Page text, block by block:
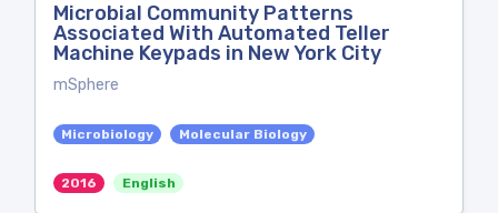
Microbial Community Patterns
Associated With Automated Teller
Machine Keypads in New York City
mSphere
Microbiology Molecular Biology
2016 English